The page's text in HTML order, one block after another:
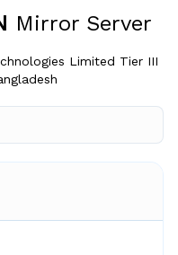
Mirror Server
Limited Tier III